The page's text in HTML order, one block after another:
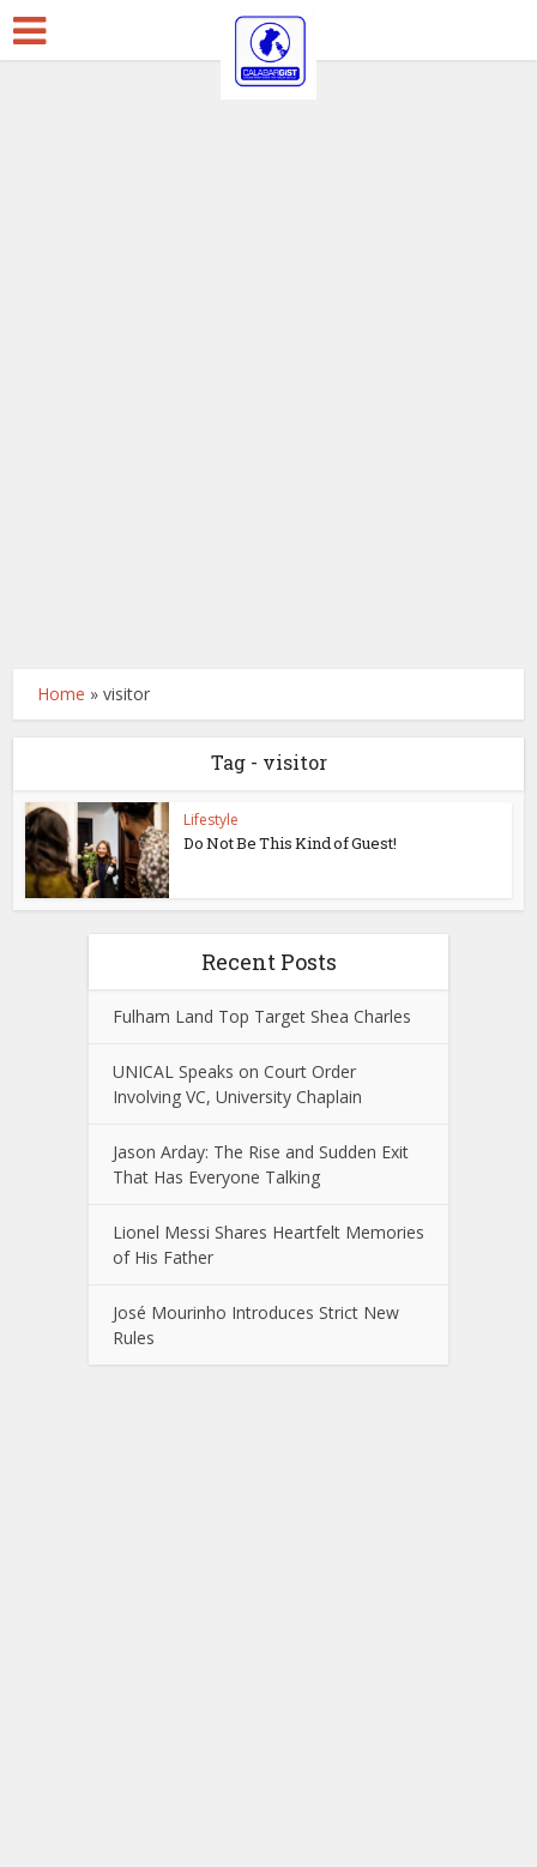
Home »visitor
Tag - visitor
Lifestyle
Do Not Be This Kind of Guest!
Recent Posts
Fulham Land Top Target Shea Charles
UNICAL Speaks on Court Order
Involving VC, University Chaplain
Jason Arday: The Rise and Sudden Exit
That Has Everyone Talking
Lionel Messi Shares Heartfelt Memories
of His Father
José Mourinho Introduces Strict New
Rules